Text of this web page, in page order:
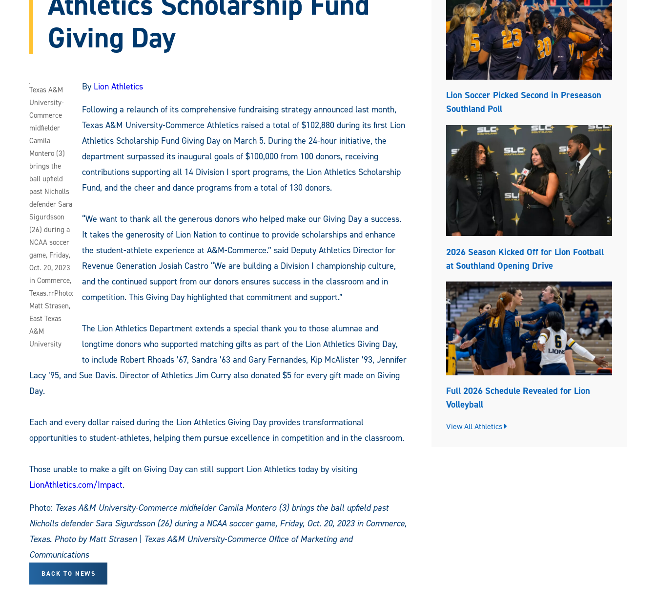
Giving Day
Texas A&M
University-
Commerce
midfielder
Camila
Montero (3)
brings the
ball upfield
past Nicholls
defender Sara
Sigurdsson
(26) during a
NCAA soccer
game, Friday,
Oct. 20, 2023
in Commerce,
Texas.rrPhoto:
Matt Strasen,
East Texas
A&M
University
By Lion Athletics
Following a relaunch of its comprehensive fundraising strategy announced last month,
Texas A&M University-Commerce Athletics raised a total of $102,880 during its first Lion
Athletics Scholarship Fund Giving Day on March 5. During the 24-hour initiative, the
department surpassed its inaugural goals of $100,000 from 100 donors, receiving
contributions supporting all 14 Division I sport programs, the Lion Athletics Scholarship
Fund, and the cheer and dance programs from a total of 130 donors.
“We want to thank all the generous donors who helped make our Giving Day a success.
It takes the generosity of Lion Nation to continue to provide scholarships and enhance
the student-athlete experience at A&M-Commerce.” said Deputy Athletics Director for
Revenue Generation Josiah Castro “We are building a Division I championship culture,
and the continued support from our donors ensures success in the classroom and in
competition. This Giving Day highlighted that commitment and support.”
The Lion Athletics Department extends a special thank you to those alumnae and
longtime donors who supported matching gifts as part of the Lion Athletics Giving Day,
to include Robert Rhoads ’67, Sandra ’63 and Gary Fernandes, Kip McAlister ’93, Jennifer
Lacy ’95, and Sue Davis. Director of Athletics Jim Curry also donated $5 for every gift made on Giving
Day.
Each and every dollar raised during the Lion Athletics Giving Day provides transformational
opportunities to student-athletes, helping them pursue excellence in competition and in the classroom.
Those unable to make a gift on Giving Day can still support Lion Athletics today by visiting
LionAthletics.com/Impact.
Photo: Texas A&M University-Commerce midfielder Camila Montero (3) brings the ball upfield past
Nicholls defender Sara Sigurdsson (26) during a NCAA soccer game, Friday, Oct. 20, 2023 in Commerce,
Texas. Photo by Matt Strasen | Texas A&M University-Commerce Office of Marketing and
Communications
BACK TO NEWS
Lion Soccer Picked Second in Preseason
Southland Poll
2026 Season Kicked Off for Lion Football
at Southland Opening Drive
Full 2026 Schedule Revealed for Lion
Volleyball
View All Athletics